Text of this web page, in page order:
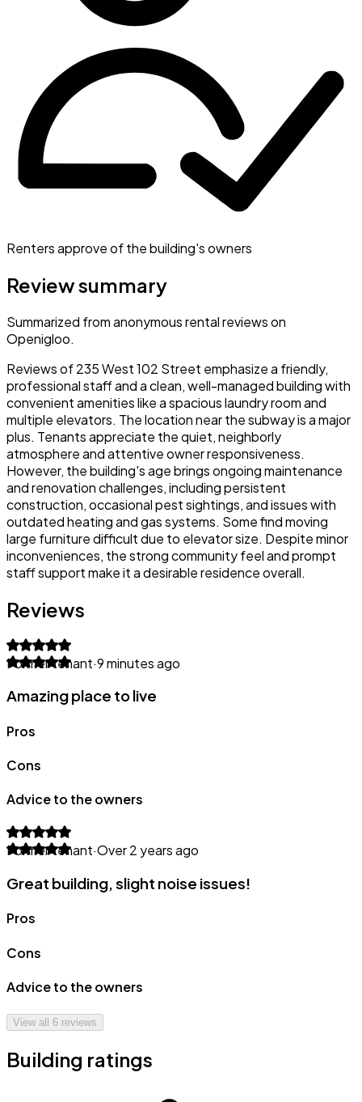
Renters approve of the building's owners
Review summary
Summarized from anonymous rental reviews on
Openigloo.
Reviews of 235 West 102 Street emphasize a friendly,
professional staff and a clean, well-managed building with
convenient amenities like a spacious laundry room and
multiple elevators. The location near the subway is a major
plus. Tenants appreciate the quiet, neighborly
atmosphere and attentive owner responsiveness.
However, the building's age brings ongoing maintenance
and renovation challenges, including persistent
construction, occasional pest sightings, and issues with
outdated heating and gas systems. Some find moving
large furniture difficult due to elevator size. Despite minor
inconveniences, the strong community feel and prompt
staff support make it a desirable residence overall.
Reviews
Former tenant·9 minutes ago
Amazing place to live
Pros
Cons
Advice to the owners
Former tenant·Over 2 years ago
Great building, slight noise issues!
Pros
Cons
Advice to the owners
View all 6 reviews
Building ratings